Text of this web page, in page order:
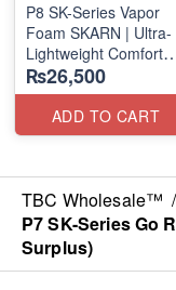
P8 SK-Series Vapor
Foam SKARN | Ultra-
Lightweight Comfort
Units
(NZ Stock)
₨26,500
ADD TO CART
TBC Wholesale™ /
P7 SK-Series Go
Surplus)